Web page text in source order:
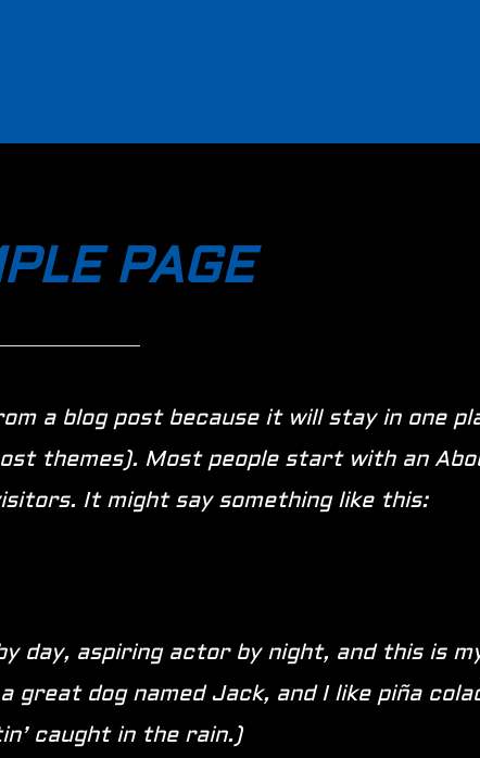
PAGE
a blog post because it will stay in one
themes). Most people start with an
It might say something like this:
day, aspiring actor by night, and this is
great dog named Jack, and I like piña
caught in the rain.)